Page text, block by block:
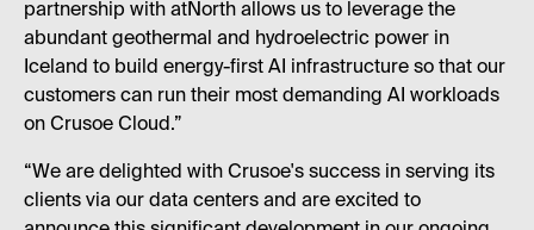
partnership with atNorth allows us to leverage the
abundant geothermal and hydroelectric power in
Iceland to build energy-first AI infrastructure so that our
customers can run their most demanding AI workloads
on Crusoe Cloud.”
“We are delighted with Crusoe's success in serving its
clients via our data centers and are excited to